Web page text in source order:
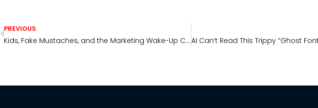
PREVIOUS
Kids, Fake Mustaches, and the Marketing Wake-Up Call